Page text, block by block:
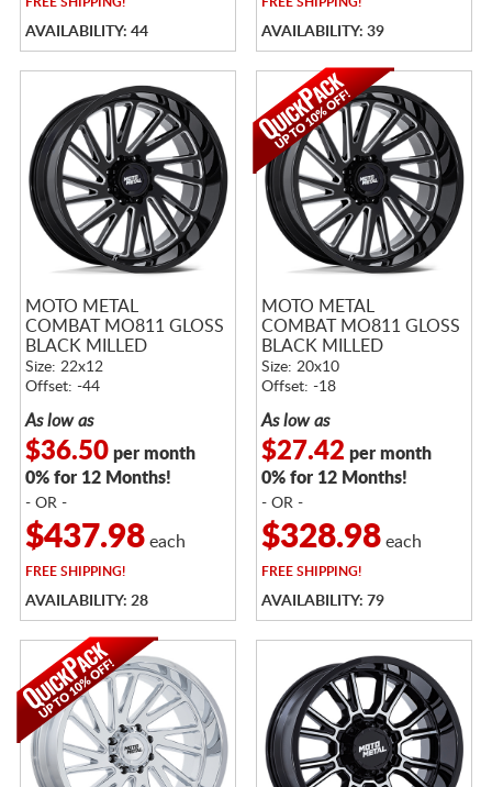
AVAILABILITY: 44 AVAILABILITY: 39
MOTO METAL
COMBAT MO811 GLOSS
BLACK MILLED
Size: 22x12
Offset: -44
As low as
$36.50per month
0% for 12 Months!
- OR -
$437.98each
FREESHIPPING!
AVAILABILITY: 28
MOTO METAL
COMBAT MO811 GLOSS
BLACK MILLED
Size: 20x10
Offset: -18
As low as
$27.42 per month
0% for 12 Months!
- OR -
$328.98each
FREESHIPPING!
AVAILABILITY: 79